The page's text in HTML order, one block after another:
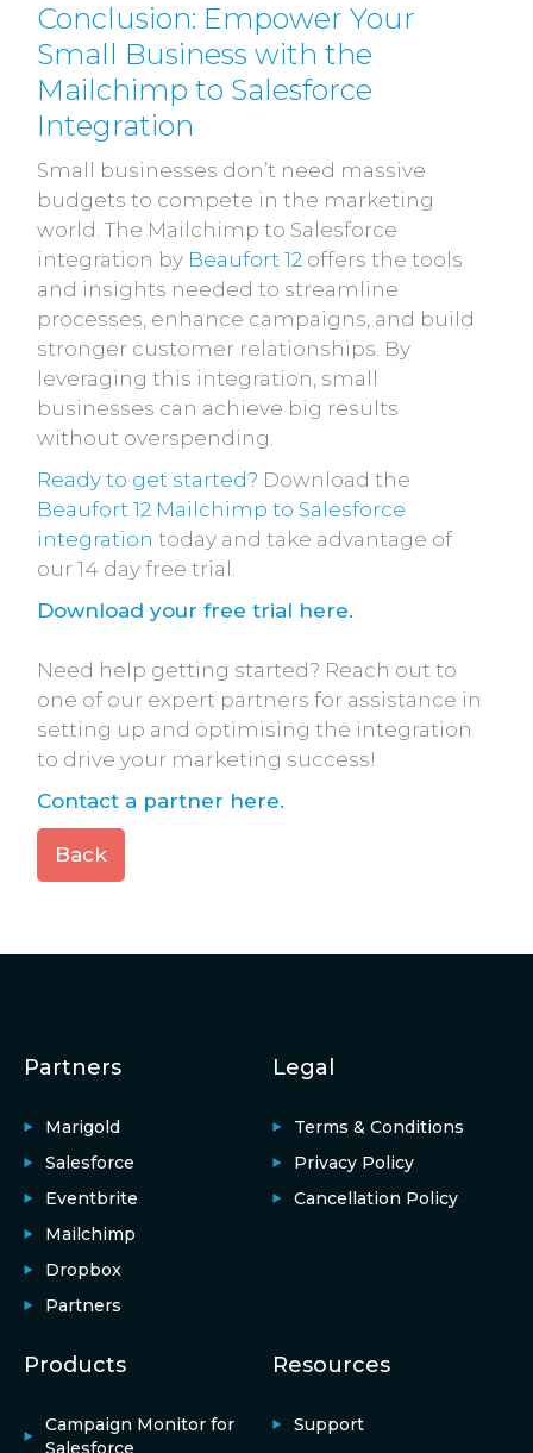
Conclusion: Empower Your
Small Business with the
Mailchimp to Salesforce
Integration
Small businesses don’t need massive
budgets to compete in the marketing
world. The Mailchimp to Salesforce
integration by Beaufort 12 offers the tools
and insights needed to streamline
processes, enhance campaigns, and build
stronger customer relationships. By
leveraging this integration, small
businesses can achieve big results
without overspending.
Ready to get started? Download the
Beaufort 12 Mailchimp to Salesforce
integration today and take advantage of
our 14 day free trial.
Download your free trial here.
Need help getting started? Reach out to
one of our expert partners for assistance in
setting up and optimising the integration
to drive your marketing success!
Contact a partner here.
Back
Partners
Marigold
Salesforce
Eventbrite
Mailchimp
Dropbox
Partners
Legal
Terms & Conditions
Privacy Policy
Cancellation Policy
Products
Campaign Monitor for
Salesforce
Resources
Support